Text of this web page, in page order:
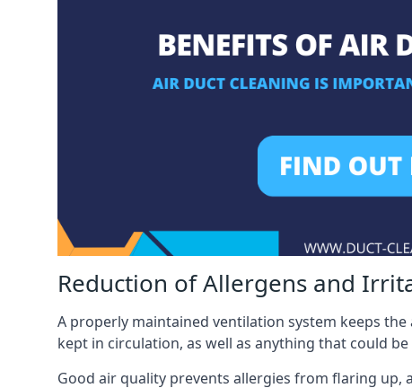
Reduction of Allergens and
A properly maintained ventilation system keeps
kept in circulation, as well as anything that could
Good air quality prevents allergies from flaring up,